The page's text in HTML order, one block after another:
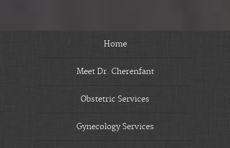
Home
Meet Dr. Cherenfant
Obstetric Services
Gynecology Services